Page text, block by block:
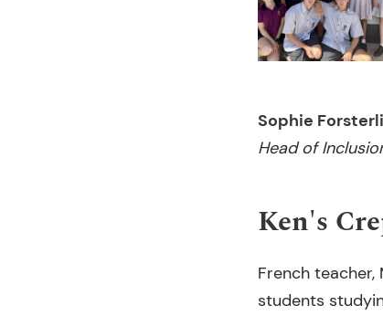
Sophie
Head of
Ken's
French teacher,
students